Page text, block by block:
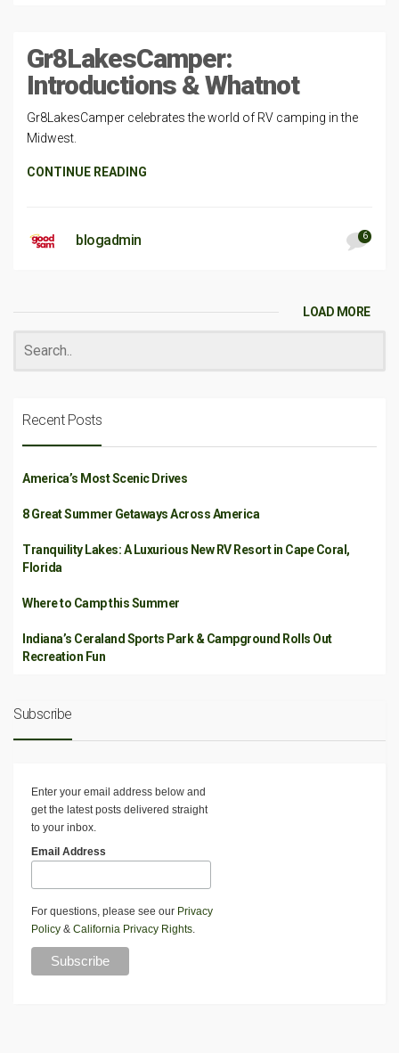
Gr8LakesCamper:
Introductions & Whatnot
Gr8LakesCamper celebrates the world of RV camping in the
Midwest.
CONTINUE READING
blogadmin 6
LOAD MORE
Recent Posts
America’s Most Scenic Drives
8 Great Summer Getaways Across America
Tranquility Lakes: A Luxurious New RV Resort in Cape Coral,
Florida
Where to Camp this Summer
Indiana’s Ceraland Sports Park & Campground Rolls Out
Recreation Fun
Subscribe
Enter your email address below and
get the latest posts delivered straight
to your inbox.
Email Address
For questions, please see our Privacy
Policy & California Privacy Rights